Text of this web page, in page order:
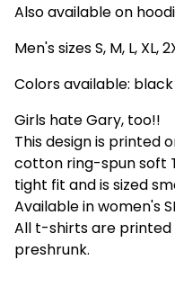
Also available on
Men's sizes S, M, L, XL,
Colors available:
Girls hate Gary, too!!
This design is printed
cotton ring-spun soft
tight fit and is sized
Available in women's
All t-shirts are printed
preshrunk.